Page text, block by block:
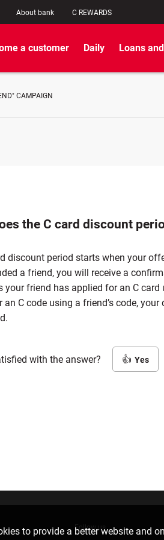
About bank C REWARDS
a customer Daily Loans
CAMPAIGN
the C card discount
discount period starts when your
a friend, you will receive a
your friend has applied for an C
an C code using a friend’s code,
with the answer? Yes
to provide a better website and
Follow us